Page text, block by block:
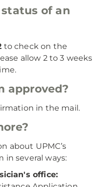
of an
to check on the
allow 2 to 3 weeks
approved?
in the mail.
about UPMC’s
in several ways:
office: